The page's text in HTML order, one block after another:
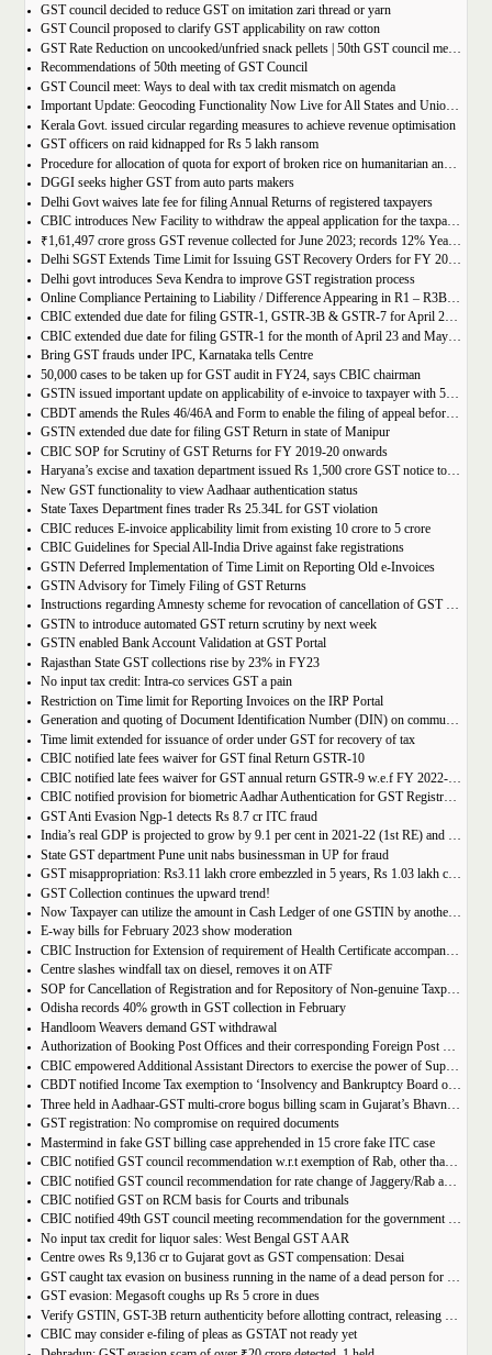
GST council decided to reduce GST on imitation zari thread or yarn
GST Council proposed to clarify GST applicability on raw cotton
GST Rate Reduction on uncooked/unfried snack pellets | 50th GST council meeting
Recommendations of 50th meeting of GST Council
GST Council meet: Ways to deal with tax credit mismatch on agenda
Important Update: Geocoding Functionality Now Live for All States and Union Territories
Kerala Govt. issued circular regarding measures to achieve revenue optimisation
GST officers on raid kidnapped for Rs 5 lakh ransom
Procedure for allocation of quota for export of broken rice on humanitarian and food security grounds, based on requests received from Governments of other Countries
DGGI seeks higher GST from auto parts makers
Delhi Govt waives late fee for filing Annual Returns of registered taxpayers
CBIC introduces New Facility to withdraw the appeal application for the taxpayers
₹1,61,497 crore gross GST revenue collected for June 2023; records 12% Year-on-Year growth
Delhi SGST Extends Time Limit for Issuing GST Recovery Orders for FY 2017-20
Delhi govt introduces Seva Kendra to improve GST registration process
Online Compliance Pertaining to Liability / Difference Appearing in R1 – R3B (DRC-01B) 29/06/2023
CBIC extended due date for filing GSTR-1, GSTR-3B & GSTR-7 for April 23 and May 23 in state of Manipur
CBIC extended due date for filing GSTR-1 for the month of April 23 and May 23 in state of Manipur
Bring GST frauds under IPC, Karnataka tells Centre
50,000 cases to be taken up for GST audit in FY24, says CBIC chairman
GSTN issued important update on applicability of e-invoice to taxpayer with 5cr turnover
CBDT amends the Rules 46/46A and Form to enable the filing of appeal before JCIT (A)
GSTN extended due date for filing GST Return in state of Manipur
CBIC SOP for Scrutiny of GST Returns for FY 2019-20 onwards
Haryana’s excise and taxation department issued Rs 1,500 crore GST notice to M/s Probo Media Technologies Private Limited, an online betting company.
New GST functionality to view Aadhaar authentication status
State Taxes Department fines trader Rs 25.34L for GST violation
CBIC reduces E-invoice applicability limit from existing 10 crore to 5 crore
CBIC Guidelines for Special All-India Drive against fake registrations
GSTN Deferred Implementation of Time Limit on Reporting Old e-Invoices
GSTN Advisory for Timely Filing of GST Returns
Instructions regarding Amnesty scheme for revocation of cancellation of GST registration
GSTN to introduce automated GST return scrutiny by next week
GSTN enabled Bank Account Validation at GST Portal
Rajasthan State GST collections rise by 23% in FY23
No input tax credit: Intra-co services GST a pain
Restriction on Time limit for Reporting Invoices on the IRP Portal
Generation and quoting of Document Identification Number (DIN) on communications is mandatory by the West Bengal GST officials
Time limit extended for issuance of order under GST for recovery of tax
CBIC notified late fees waiver for GST final Return GSTR-10
CBIC notified late fees waiver for GST annual return GSTR-9 w.e.f FY 2022-23 onwards
CBIC notified provision for biometric Aadhar Authentication for GST Registration
GST Anti Evasion Ngp-1 detects Rs 8.7 cr ITC fraud
India’s real GDP is projected to grow by 9.1 per cent in 2021-22 (1st RE) and 7 per cent in 2022-23 (2nd AE)
State GST department Pune unit nabs businessman in UP for fraud
GST misappropriation: Rs3.11 lakh crore embezzled in 5 years, Rs 1.03 lakh crore recovered
GST Collection continues the upward trend!
Now Taxpayer can utilize the amount in Cash Ledger of one GSTIN by another GSTIN having same PAN
E-way bills for February 2023 show moderation
CBIC Instruction for Extension of requirement of Health Certificate accompanied with the import of food consignments
Centre slashes windfall tax on diesel, removes it on ATF
SOP for Cancellation of Registration and for Repository of Non-genuine Taxpayers: Delhi GST Dept.
Odisha records 40% growth in GST collection in February
Handloom Weavers demand GST withdrawal
Authorization of Booking Post Offices and their corresponding Foreign Post Offices in terms of the Postal Export (Electronic Declaration and Processing) Regulations, 2022
CBIC empowered Additional Assistant Directors to exercise the power of Superintendent under Service Tax
CBDT notified Income Tax exemption to ‘Insolvency and Bankruptcy Board of India’ u/s 10(46) of the IT Act
Three held in Aadhaar-GST multi-crore bogus billing scam in Gujarat’s Bhavnagar
GST registration: No compromise on required documents
Mastermind in fake GST billing case apprehended in 15 crore fake ITC case
CBIC notified GST council recommendation w.r.t exemption of Rab, other than pre-packaged and labelled
CBIC notified GST council recommendation for rate change of Jaggery/Rab and Pencil sharpeners
CBIC notified GST on RCM basis for Courts and tribunals
CBIC notified 49th GST council meeting recommendation for the government body conduction entrance exam
No input tax credit for liquor sales: West Bengal GST AAR
Centre owes Rs 9,136 cr to Gujarat govt as GST compensation: Desai
GST caught tax evasion on business running in the name of a dead person for 11 months
GST evasion: Megasoft coughs up Rs 5 crore in dues
Verify GSTIN, GST-3B return authenticity before allotting contract, releasing payment: Govt
CBIC may consider e-filing of pleas as GSTAT not ready yet